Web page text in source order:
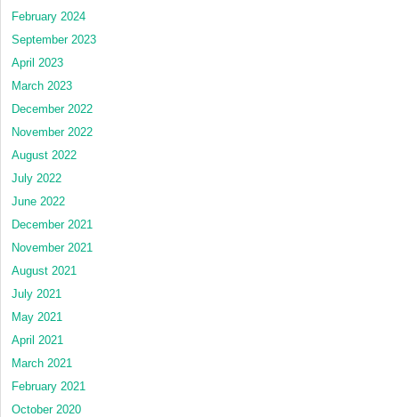
February 2024
September 2023
April 2023
March 2023
December 2022
November 2022
August 2022
July 2022
June 2022
December 2021
November 2021
August 2021
July 2021
May 2021
April 2021
March 2021
February 2021
October 2020